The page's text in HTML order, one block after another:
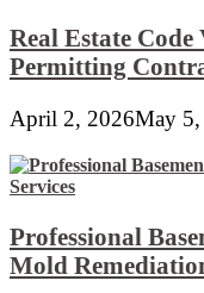
Real Estate
Permitting
April 2, 2026May
Professional
Mold